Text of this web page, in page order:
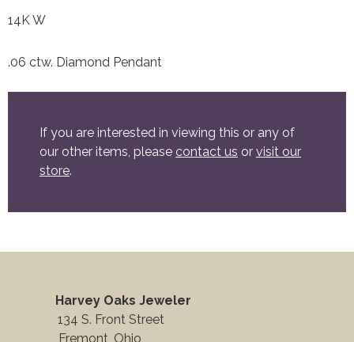
14K W
.06 ctw. Diamond Pendant
If you are interested in viewing this or any of
our other items, please contact us or visit our
store.
Harvey Oaks Jeweler
134 S. Front Street
Fremont, Ohio